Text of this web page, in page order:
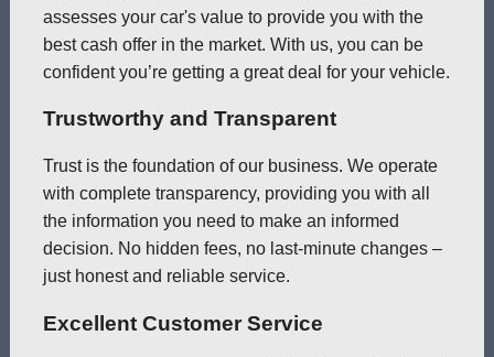
assesses your car's value to provide you with the
best cash offer in the market. With us, you can be
confident you’re getting a great deal for your vehicle.
Trustworthy and Transparent
Trust is the foundation of our business. We operate
with complete transparency, providing you with all
the information you need to make an informed
decision. No hidden fees, no last-minute changes –
just honest and reliable service.
Excellent Customer Service